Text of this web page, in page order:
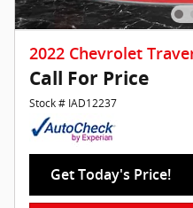
2022 Chevrolet
Call For Price
Stock # IAD12237
Get Today's Price!